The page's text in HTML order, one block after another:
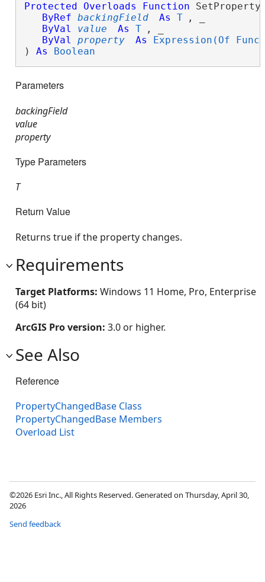
Protected Overloads Function
ByRef backingField As T
, _
ByVal
value As T
, _
ByVal
property As
Expression(Of
) As Boolean
Parameters
backingField
value
property
Type Parameters
T
Return Value
Returns true if the property changes.
Requirements
Target Platforms: Windows 11 Home, Pro, Enterprise
(64 bit)
ArcGIS Pro version: 3.0 or higher.
See Also
Reference
PropertyChangedBase Class
PropertyChangedBase Members
Overload List
©2026 Esri Inc., All Rights Reserved. Generated on Thursday, April 30,
2026
Send feedback